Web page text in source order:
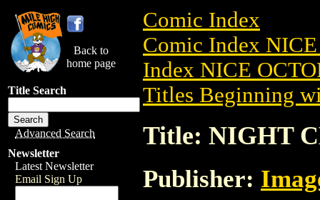
Back to
home page
Title Search
Advanced Search
Newsletter
Latest Newsletter
Email Sign Up
Comic Index
Comic Index
Index NICE
Titles Beginning
Title: NIGHT
Publisher: